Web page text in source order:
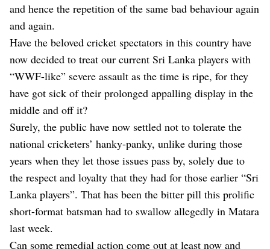
and hence the repetition of the same bad behaviour again
and again.
Have the beloved cricket spectators in this country have
now decided to treat our current Sri Lanka players with
“WWF-like” severe assault as the time is ripe, for they
have got sick of their prolonged appalling display in the
middle and off it?
Surely, the public have now settled not to tolerate the
national cricketers’ hanky-panky, unlike during those
years when they let those issues pass by, solely due to
the respect and loyalty that they had for those earlier “Sri
Lanka players”. That has been the bitter pill this prolific
short-format batsman had to swallow allegedly in Matara
last week.
Can some remedial action come out at least now and